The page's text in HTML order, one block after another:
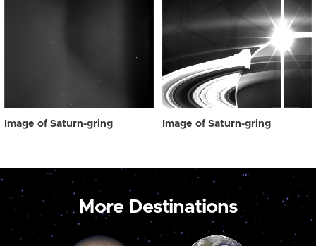
Image of Saturn-gring Image of Saturn-gring
More Destinations